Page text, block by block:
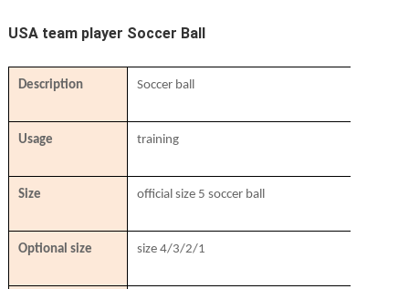
USA team player Soccer Ball
Description Soccer ball
Usage training
Size official size 5 soccer ball
Optional size size 4/3/2/1